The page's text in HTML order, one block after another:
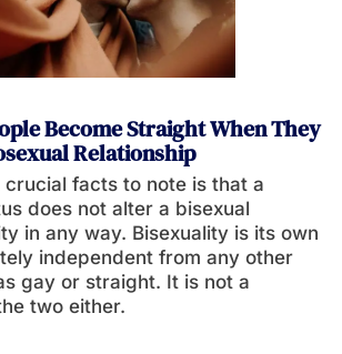
Become Straight When They
Relationship
crucial facts to note is that a
does not alter a bisexual
in any way. Bisexuality is its own
independent from any other
gay or straight. It is not a
two either.